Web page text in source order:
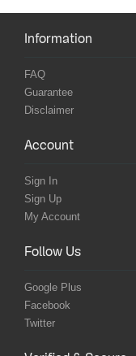
Information
FAQ
Guarantee
Disclaimer
Account
Sign In
Sign Up
My Account
Follow Us
Google Plus
Facebook
Twitter